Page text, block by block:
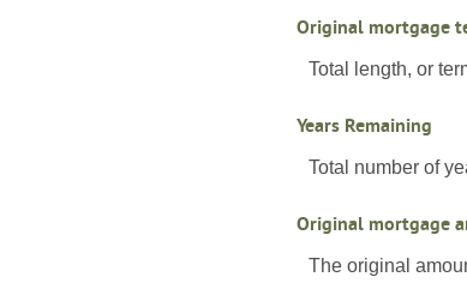
Original mortgage
Total length, or
Years Remaining
Total number of
Original mortgage
The original